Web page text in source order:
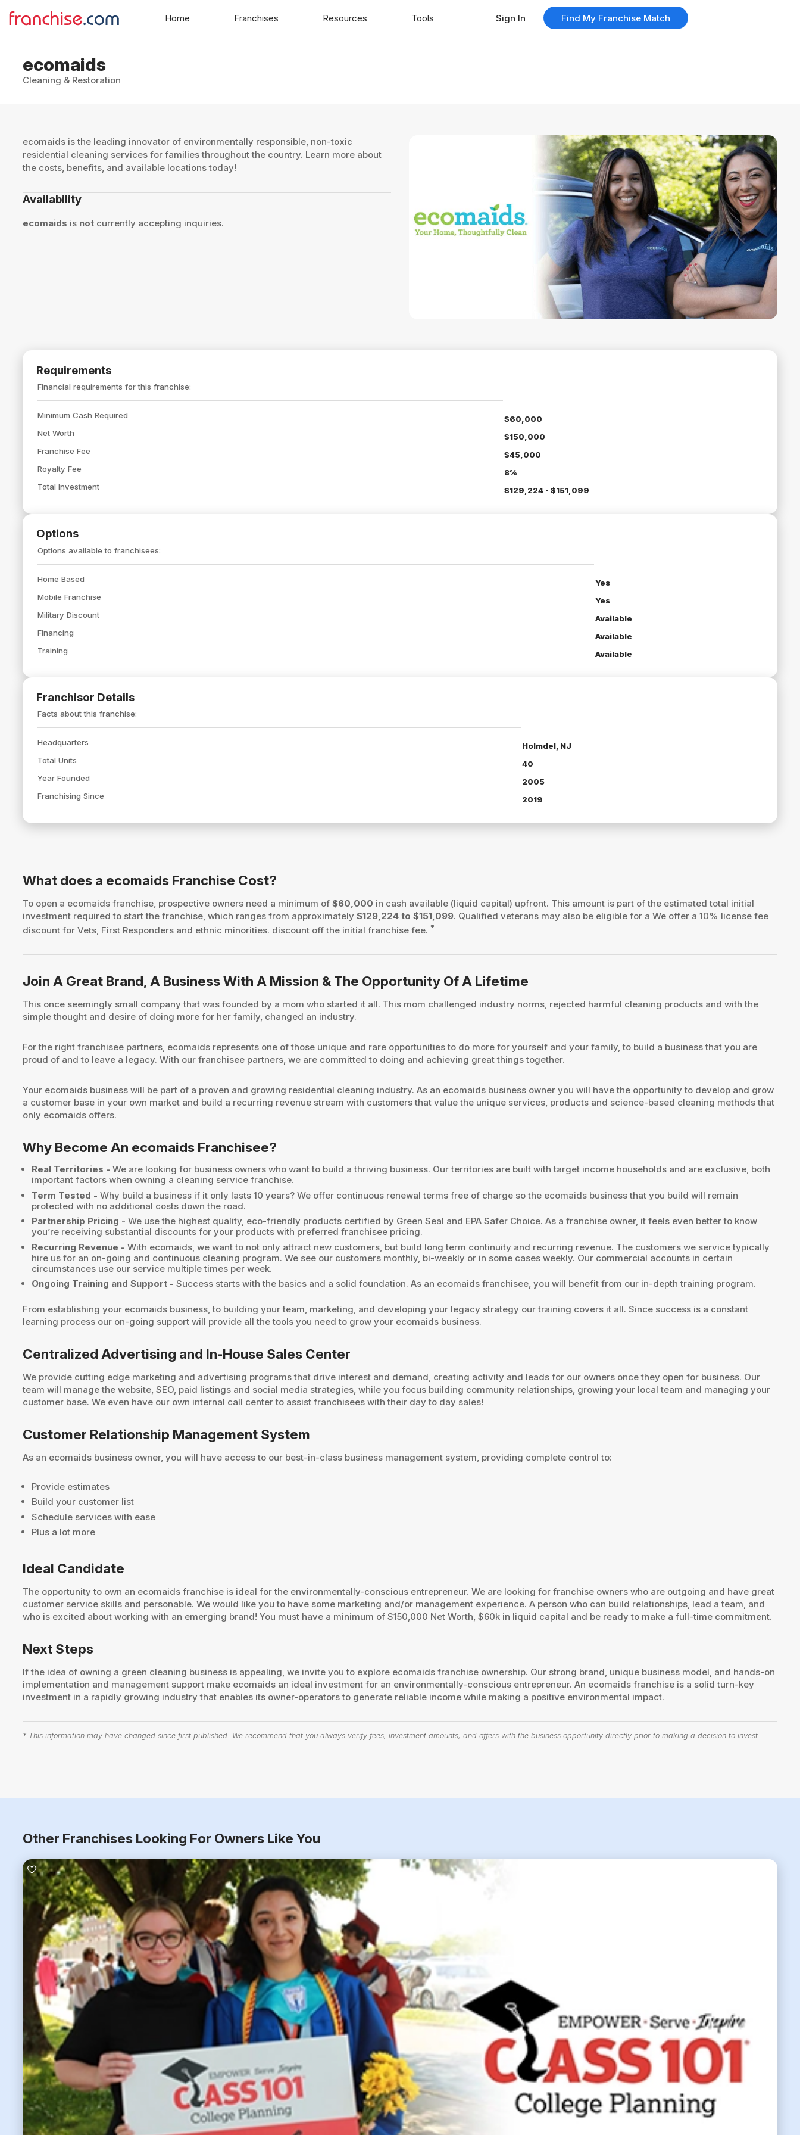
ecomaids
Cleaning & Restoration
ecomaids is the leading innovator of environmentally responsible, non-toxic
residential cleaning services for families throughout the country. Learn more about
the costs, benefits, and available locations today!
Availability
ecomaids is not currently accepting inquiries.
Requirements
Financial requirements for this franchise:
Minimum Cash Required
$60,000
Net Worth
$150,000
Franchise Fee
$45,000
Royalty Fee
8%
Total Investment
$129,224 - $151,099
Options
Options available to franchisees:
Home Based
Yes
Mobile Franchise
Yes
Military Discount
Available
Financing
Available
Training
Available
Franchisor Details
Facts about this franchise:
Headquarters
Holmdel, NJ
Total Units
40
Year Founded
2005
Franchising Since
2019
What does a ecomaids Franchise Cost?
To open a ecomaids franchise, prospective owners need a minimum of$60,000 in cash available (liquid capital) upfront. This amount is part of the estimated total initial
investment required to start the franchise, which ranges from approximately$129,224 to $151,099. Qualified veterans may also be eligible for a We offer a 10% license fee
discount for Vets, First Responders and ethnic minorities. discount off the initial franchise fee. *
Join A Great Brand, A Business With A Mission & The Opportunity Of A Lifetime
This once seemingly small company that was founded by a mom who started it all. This mom challenged industry norms, rejected harmful cleaning products and with the
simple thought and desire of doing more for her family, changed an industry.
For the right franchisee partners, ecomaids represents one of those unique and rare opportunities to do more for yourself and your family, to build a business that you are
proud of and to leave a legacy. With our franchisee partners, we are committed to doing and achieving great things together.
Your ecomaids business will be part of a proven and growing residential cleaning industry. As an ecomaids business owner you will have the opportunity to develop and grow
a customer base in your own market and build a recurring revenue stream with customers that value the unique services, products and science-based cleaning methods that
only ecomaids offers.
Why Become An ecomaids Franchisee?
Real Territories - We are looking for business owners who want to build a thriving business. Our territories are built with target income households and are exclusive, both
important factors when owning a cleaning service franchise.
Term Tested - Why build a business if it only lasts 10 years? We offer continuous renewal terms free of charge so the ecomaids business that you build will remain
protected with no additional costs down the road.
Partnership Pricing - We use the highest quality, eco-friendly products certified by Green Seal and EPA Safer Choice. As a franchise owner, it feels even better to know
you’re receiving substantial discounts for your products with preferred franchisee pricing.
Recurring Revenue - With ecomaids, we want to not only attract new customers, but build long term continuity and recurring revenue. The customers we service typically
hire us for an on-going and continuous cleaning program. We see our customers monthly, bi-weekly or in some cases weekly. Our commercial accounts in certain
circumstances use our service multiple times per week.
Ongoing Training and Support - Success starts with the basics and a solid foundation. As an ecomaids franchisee, you will benefit from our in-depth training program.
From establishing your ecomaids business, to building your team, marketing, and developing your legacy strategy our training covers it all. Since success is a constant
learning process our on-going support will provide all the tools you need to grow your ecomaids business.
Centralized Advertising and In-House Sales Center
We provide cutting edge marketing and advertising programs that drive interest and demand, creating activity and leads for our owners once they open for business. Our
team will manage the website, SEO, paid listings and social media strategies, while you focus building community relationships, growing your local team and managing your
customer base. We even have our own internal call center to assist franchisees with their day to day sales!
Customer Relationship Management System
As an ecomaids business owner, you will have access to our best-in-class business management system, providing complete control to:
Provide estimates
Build your customer list
Schedule services with ease
Plus a lot more
Ideal Candidate
The opportunity to own an ecomaids franchise is ideal for the environmentally-conscious entrepreneur. We are looking for franchise owners who are outgoing and have great
customer service skills and personable. We would like you to have some marketing and/or management experience. A person who can build relationships, lead a team, and
who is excited about working with an emerging brand! You must have a minimum of $150,000 Net Worth, $60k in liquid capital and be ready to make a full-time commitment.
Next Steps
If the idea of owning a green cleaning business is appealing, we invite you to explore ecomaids franchise ownership. Our strong brand, unique business model, and hands-on
implementation and management support make ecomaids an ideal investment for an environmentally-conscious entrepreneur. An ecomaids franchise is a solid turn-key
investment in a rapidly growing industry that enables its owner-operators to generate reliable income while making a positive environmental impact.
* This information may have changed since first published. We recommend that you always verify fees, investment amounts, and offers with the business opportunity directly prior to making a decision to invest.
Other Franchises Looking For Owners Like You
Home Franchises Resources Tools Sign In Find My Franchise Match